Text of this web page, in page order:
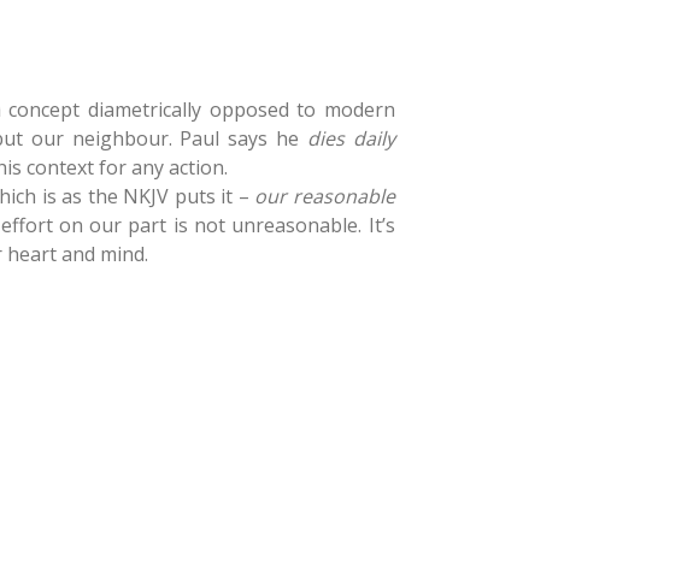
diametrically opposed to modern
our neighbour. Paul says he dies daily
context for any action.
is as the NKJV puts it – our reasonable
on our part is not unreasonable. It’s
and mind.